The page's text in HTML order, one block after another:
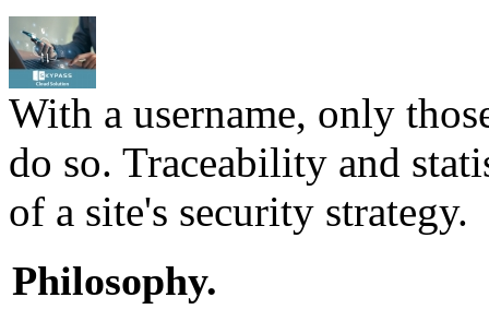
With a username, only
do so. Traceability and
of a site's security strategy.
Philosophy.